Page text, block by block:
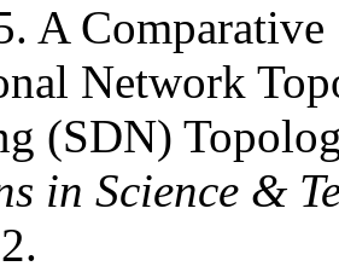
A
Network
(SDN)
in Science &